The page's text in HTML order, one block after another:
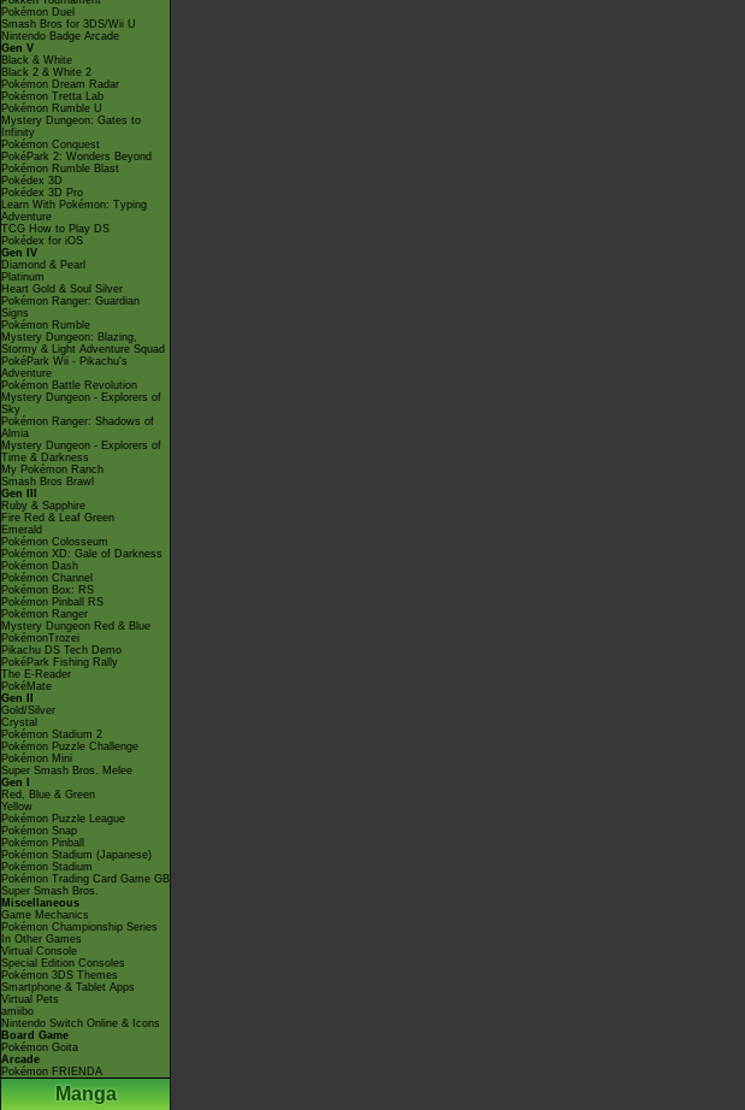
Pokémon Duel
Smash Bros for 3DS/Wii U
Nintendo Badge Arcade
Gen V
Black & White
Black 2 & White 2
Pokémon Dream Radar
Pokémon Tretta Lab
Pokémon Rumble U
Mystery Dungeon: Gates to
Infinity
Pokémon Conquest
PokéPark 2: Wonders Beyond
Pokémon Rumble Blast
Pokédex 3D
Pokédex 3D Pro
Learn With Pokémon: Typing
Adventure
TCG How to Play DS
Pokédex for iOS
Gen IV
Diamond & Pearl
Platinum
Heart Gold & Soul Silver
Pokémon Ranger: Guardian
Signs
Pokémon Rumble
Mystery Dungeon: Blazing,
Stormy & Light Adventure Squad
PokéPark Wii - Pikachu's
Adventure
Pokémon Battle Revolution
Mystery Dungeon - Explorers of
Sky
Pokémon Ranger: Shadows of
Almia
Mystery Dungeon - Explorers of
Time & Darkness
My Pokémon Ranch
Smash Bros Brawl
Gen III
Ruby & Sapphire
Fire Red & Leaf Green
Emerald
Pokémon Colosseum
Pokémon XD: Gale of Darkness
Pokémon Dash
Pokémon Channel
Pokémon Box: RS
Pokémon Pinball RS
Pokémon Ranger
Mystery Dungeon Red & Blue
PokémonTrozei
Pikachu DS Tech Demo
PokéPark Fishing Rally
The E-Reader
PokéMate
Gen II
Gold/Silver
Crystal
Pokémon Stadium 2
Pokémon Puzzle Challenge
Pokémon Mini
Super Smash Bros. Melee
Gen I
Red, Blue & Green
Yellow
Pokémon Puzzle League
Pokémon Snap
Pokémon Pinball
Pokémon Stadium (Japanese)
Pokémon Stadium
Pokémon Trading Card Game GB
Super Smash Bros.
Miscellaneous
Game Mechanics
Pokémon Championship Series
In Other Games
Virtual Console
Special Edition Consoles
Pokémon 3DS Themes
Smartphone & Tablet Apps
Virtual Pets
amiibo
Nintendo Switch Online & Icons
Board Game
Pokémon Goita
Arcade
Pokémon FRIENDA
Manga